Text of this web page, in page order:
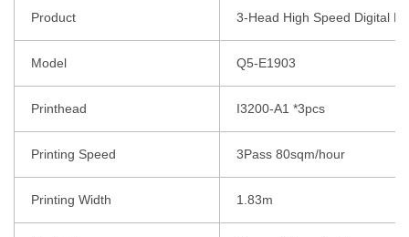
Product 3-Head High Speed Digital
Model Q5-E1903
Printhead I3200-A1 *3pcs
Printing Speed 3Pass 80sqm/hour
Printing Width 1.83m